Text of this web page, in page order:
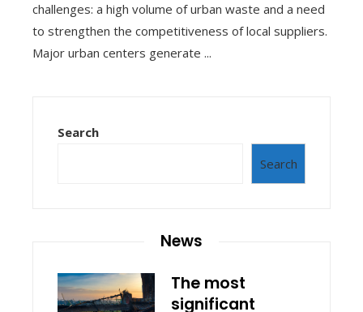
challenges: a high volume of urban waste and a need
to strengthen the competitiveness of local suppliers.
Major urban centers generate ...
Search
Search
News
The most
significant